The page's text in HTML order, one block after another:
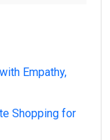
Empathy,
Shopping for